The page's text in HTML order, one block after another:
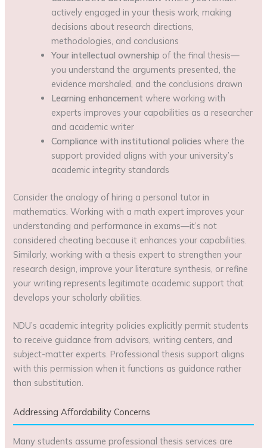
actively engaged in your thesis work, making
decisions about research directions,
methodologies, and conclusions
Your intellectual ownership of the final thesis—
you understand the arguments presented, the
evidence marshaled, and the conclusions drawn
Learning enhancement where working with
experts improves your capabilities as a researcher
and academic writer
Compliance with institutional policies where the
support provided aligns with your university’s
academic integrity standards
Consider the analogy of hiring a personal tutor in
mathematics. Working with a math expert improves your
understanding and performance in exams—it’s not
considered cheating because it enhances your capabilities.
Similarly, working with a thesis expert to strengthen your
research design, improve your literature synthesis, or refine
your writing represents legitimate academic support that
develops your scholarly abilities.
NDU’s academic integrity policies explicitly permit students
to receive guidance from advisors, writing centers, and
subject-matter experts. Professional thesis support aligns
with this permission when it functions as guidance rather
than substitution.
Addressing Affordability Concerns
Many students assume professional thesis services are